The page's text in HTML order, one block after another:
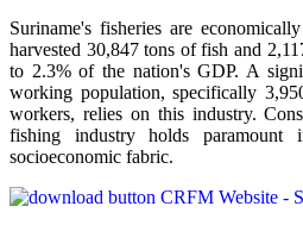
Suriname's fisheries are
harvested 30,847 tons of fish and
to 2.3% of the nation's GDP. A
working population, specifically
workers, relies on this industry.
fishing industry holds paramount
socioeconomic fabric.